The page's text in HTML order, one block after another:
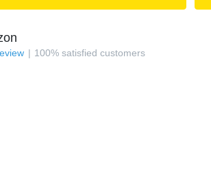
100% satisfied customers